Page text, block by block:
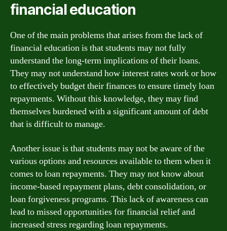
financial education
One of the main problems that arises from the lack of
financial education is that students may not fully
understand the long-term implications of their loans.
They may not understand how interest rates work or how
to effectively budget their finances to ensure timely loan
repayments. Without this knowledge, they may find
themselves burdened with a significant amount of debt
that is difficult to manage.
Another issue is that students may not be aware of the
various options and resources available to them when it
comes to loan repayments. They may not know about
income-based repayment plans, debt consolidation, or
loan forgiveness programs. This lack of awareness can
lead to missed opportunities for financial relief and
increased stress regarding loan repayments.